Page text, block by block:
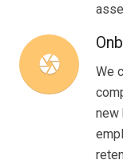
camera
We
new